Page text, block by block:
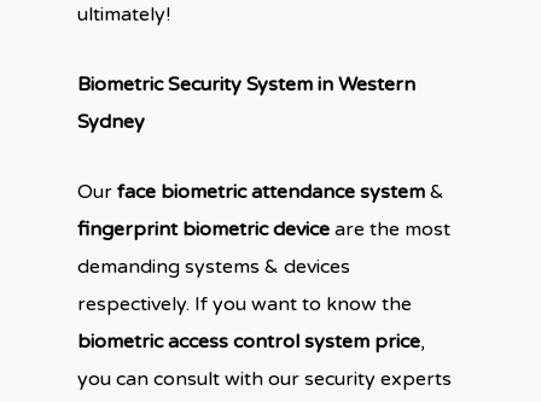
ultimately!
Biometric Security System in Western
Sydney
Ourface biometric attendance system&
fingerprint biometric deviceare the most
demanding systems & devices
respectively. If you want to know the
biometric access control system price,
you can consult with our security experts